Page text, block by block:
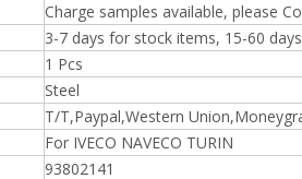
Charge samples available, please
3-7 days for stock items, 15-60
1 Pcs
Steel
T/T,Paypal,Western
For IVECO NAVECO TURIN
93802141